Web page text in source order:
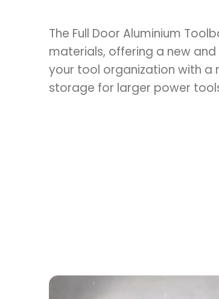
The Full Door Aluminium
materials, offering a new
your tool organization with a
storage for larger power